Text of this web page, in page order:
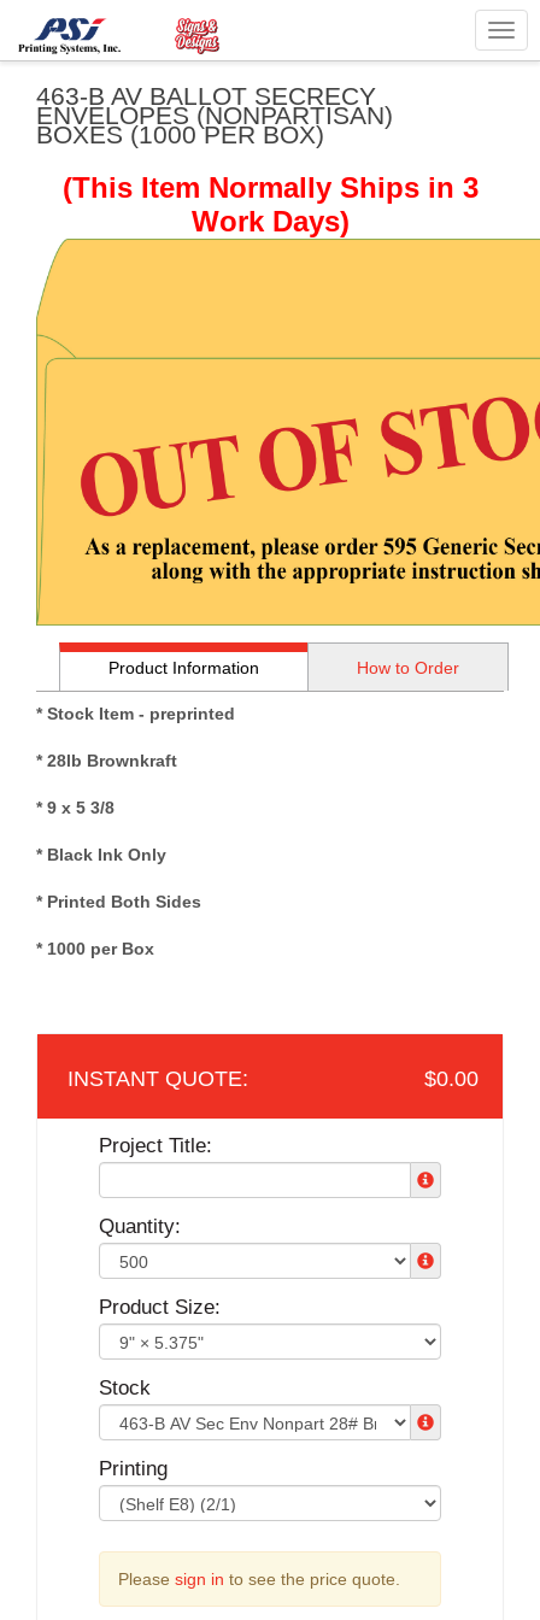
463-B AV BALLOT SECRECY
ENVELOPES (NONPARTISAN)
BOXES (1000 PER BOX)
(This Item Normally Ships in 3
Work Days)
Product Information How to Order
* Stock Item - preprinted
* 28lb Brownkraft
*9 x 5 3/8
* Black Ink Only
* Printed Both Sides
* 1000 per Box
$0.00
Project Title:
Quantity:
Product Size:
Stock
Printing
Please sign in to see the price quote.